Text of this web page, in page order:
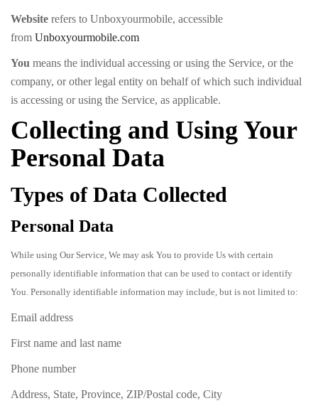
Website refers to Unboxyourmobile, accessible
from Unboxyourmobile.com
You means the individual accessing or using the Service, or the
company, or other legal entity on behalf of which such individual
is accessing or using the Service, as applicable.
Collecting and Using Your
Personal Data
Types of Data Collected
Personal Data
While using Our Service, We may ask You to provide Us with certain
personally identifiable information that can be used to contact or identify
You. Personally identifiable information may include, but is not limited to:
Email address
First name and last name
Phone number
Address, State, Province, ZIP/Postal code, City